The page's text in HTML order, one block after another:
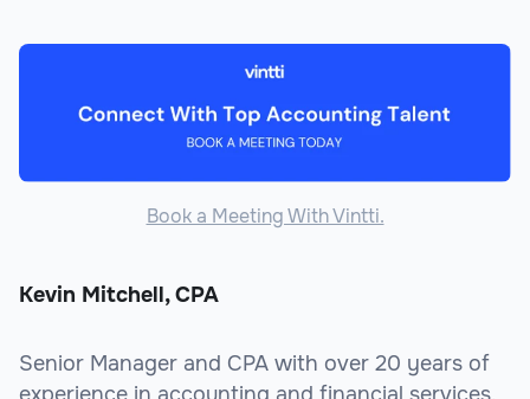
Book a Meeting With Vintti.
Kevin Mitchell, CPA
Senior Manager and CPA with over 20 years of